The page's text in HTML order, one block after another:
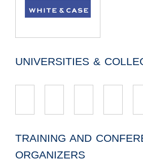
UNIVERSITIES &
TRAINING AND
ORGANIZERS